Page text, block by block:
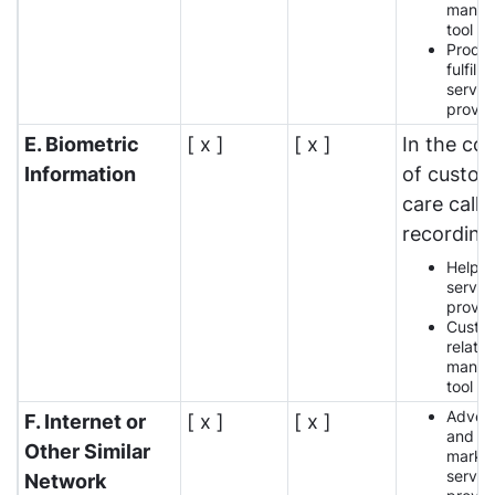
tool
E. Biometric
Information
[ x ] [ x ]
In the
of
care call
Help
tool
F. Internet or
Other Similar
Network
[ x ] [ x ]
and